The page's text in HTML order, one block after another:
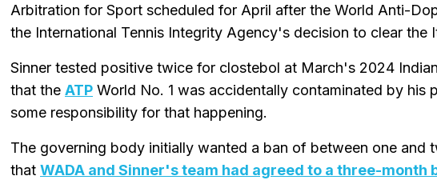
Arbitration for Sport scheduled for April after the World Anti-
the International Tennis Integrity Agency's decision to clear the
Sinner tested positive twice for clostebol at March's 2024
that the ATP World No. 1 was accidentally contaminated by his
some responsibility for that happening.
The governing body initially wanted a ban of between one and
that WADA and Sinner's team had agreed to a three-month